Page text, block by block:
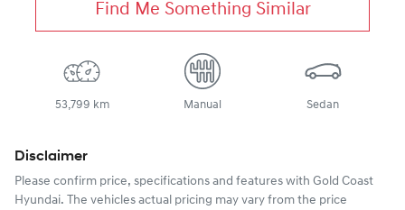
Find Me Something Similar
53,799 km Manual Sedan
Disclaimer
Please confirm price, specifications and features with Gold Coast
Hyundai. The vehicles actual pricing may vary from the price